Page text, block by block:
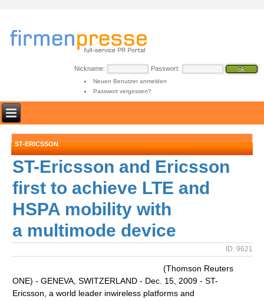
Nickname: Passwort:
Neuen Benutzer anmelden
Passwort vergessen?
ST-ERICSSON
ST-Ericsson and Ericsson
first to achieve LTE and
HSPA mobility with
a multimode device
ID: 9621
(Thomson Reuters
ONE) - GENEVA, SWITZERLAND - Dec. 15, 2009 - ST-
Ericsson, a world leader inwireless platforms and